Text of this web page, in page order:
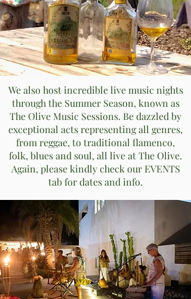
We also host incredible live music nights
through the Summer Season, known as
The Olive Music Sessions. Be dazzled by
exceptional acts representing all genres,
from reggae, to traditional flamenco,
folk, blues and soul, all live at The Olive.
Again, please kindly check our EVENTS
tab for dates and info.